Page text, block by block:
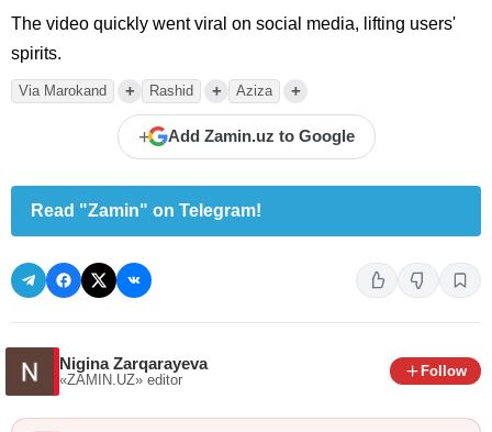
The video quickly went viral on social media, lifting users'
spirits.
Via Marokand + Rashid + Aziza +
+ Add Zamin.uz to Google
Read "Zamin" on Telegram!
Nigina Zarqarayeva
«ZAMIN.UZ» editor
Follow